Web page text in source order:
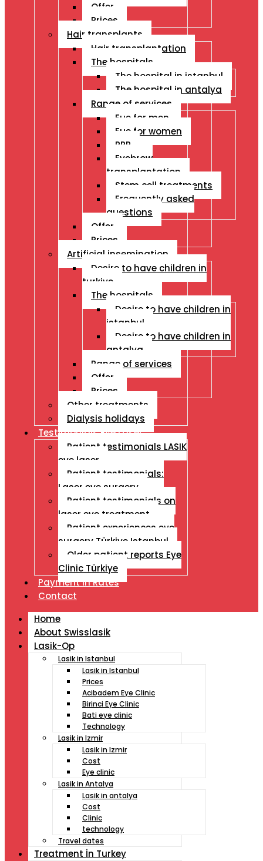
Offer
Prices
Hair transplants
Hair transplantation
The hospitals
The hospital in istanbul
The hospital in antalya
Range of services
Fue for men
Fue for women
PRP
Eyebrow
transplantation
Stem cell treatments
Frequently asked
questions
Offer
Prices
Artificial insemination
Desire to have children in
turkiye
The hospitals
Desire to have children in
istanbul
Desire to have children in
antalya
Range of services
Offer
Prices
Other treatments
Dialysis holidays
Testimonials Eye Laser
Patient testimonials LASIK
eye laser
Patient testimonials:
Laser eye surgery
Patient testimonials on
laser eye treatment
Patient experiences eye
surgery Türkiye Istanbul
Older patient reports Eye
Clinic Türkiye
Payment İn Rates
Contact
Home
About Swisslasik
Lasik-Op
Lasik in Istanbul
Lasik in Istanbul
Prices
Acibadem Eye Clinic
Birinci Eye Clinic
Bati eye clinic
Technology
Lasik in Izmir
Lasik in Izmir
Cost
Eye clinic
Lasik in Antalya
Lasik in antalya
Cost
Clinic
technology
Travel dates
Treatment İn Turkey